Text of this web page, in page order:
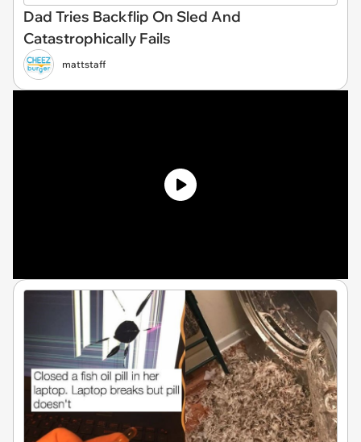
Dad Tries Backflip On Sled And
Catastrophically Fails
mattstaff